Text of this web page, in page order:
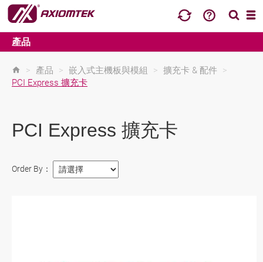
產品
> 產品 > 嵌入式主機板與模組 > 擴充卡 & 配件 >
PCI Express 擴充卡
PCI Express 擴充卡
Order By：